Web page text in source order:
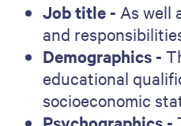
Job title - As well
and
Demographics -
educational
socioeconomic